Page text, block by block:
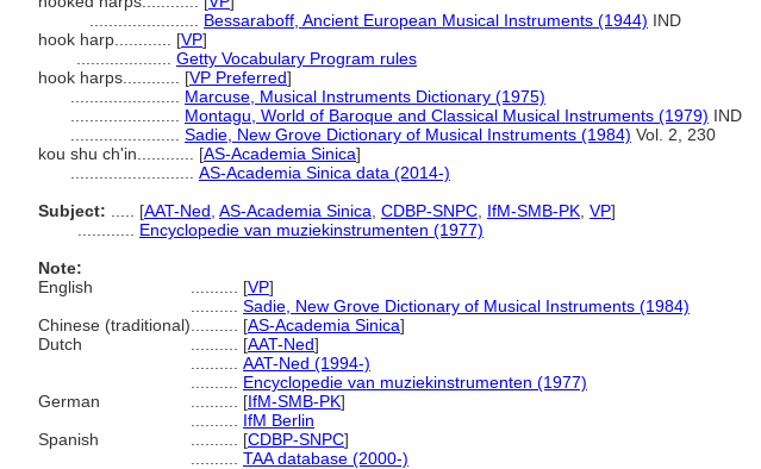
Bessaraboff, Ancient European Musical Instruments (1944) IND
hook harp............ [VP]
Getty Vocabulary Program rules
hook harps............ [VP Preferred]
Marcuse, Musical Instruments Dictionary (1975)
Montagu, World of Baroque and Classical Musical Instruments (1979) IND
Sadie, New Grove Dictionary of Musical Instruments (1984) Vol. 2, 230
kou shu ch'in............ [AS-Academia Sinica]
AS-Academia Sinica data (2014-)
Subject:
[AAT-Ned AS-Academia Sinica CDBP-SNPC IfM-SMB-PK VP]
Encyclopedie van muziekinstrumenten (1977)
Note:
English
[VP]
Sadie, New Grove Dictionary of Musical Instruments (1984)
Chinese (traditional)
[AS-Academia Sinica]
Dutch
[AAT-Ned]
AAT-Ned (1994-)
Encyclopedie van muziekinstrumenten (1977)
German
[IfM-SMB-PK]
IfM Berlin
Spanish
[CDBP-SNPC]
TAA database (2000-)